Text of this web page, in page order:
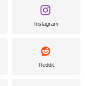
Instagram
Reddit